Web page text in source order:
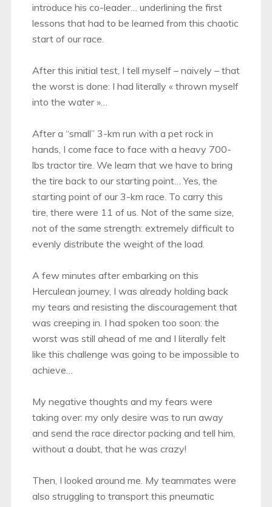
introduce his co-leader… underlining the first
lessons that had to be learned from this chaotic
start of our race.
After this initial test, I tell myself – naively – that
the worst is done: I had literally « thrown myself
into the water »…
After a “small” 3-km run with a pet rock in
hands, I come face to face with a heavy 700-
lbs tractor tire. We learn that we have to bring
the tire back to our starting point… Yes, the
starting point of our 3-km race. To carry this
tire, there were 11 of us. Not of the same size,
not of the same strength: extremely difficult to
evenly distribute the weight of the load.
A few minutes after embarking on this
Herculean journey, I was already holding back
my tears and resisting the discouragement that
was creeping in. I had spoken too soon: the
worst was still ahead of me and I literally felt
like this challenge was going to be impossible to
achieve…
My negative thoughts and my fears were
taking over: my only desire was to run away
and send the race director packing and tell him,
without a doubt, that he was crazy!
Then, I looked around me. My teammates were
also struggling to transport this pneumatic